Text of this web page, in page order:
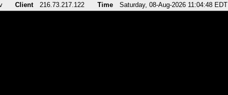
Client 216.73.217.122 Time Saturday, 08-Aug-2026 11:04:48 EDT